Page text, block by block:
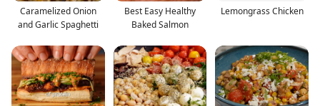
Caramelized Onion
and Garlic Spaghetti
Best Easy Healthy
Baked Salmon
Lemongrass Chicken